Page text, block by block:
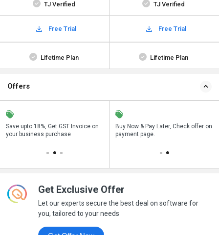
TJ Verified TJ Verified
Free Trial Free Trial
Lifetime Plan Lifetime Plan
Offers
Save upto 18%, Get GST Invoice on
your business purchase
Buy Now & Pay Later, Check offer on
payment page.
Save upto 18%, Get GST Invoice on
your business purchase
Buy Now & Pay Later, Check offer on
payment page.
Get Exclusive Offer
Let our experts secure the best deal on software for
you, tailored to your needs